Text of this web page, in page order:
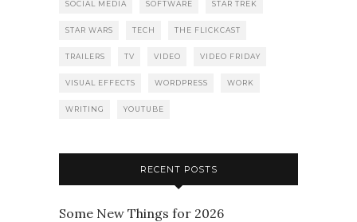
SOCIAL MEDIA SOFTWARE STAR TREK
STAR WARS TECH THE FLICKCAST
TRAILERS TV VIDEO VIDEO FRIDAY
VISUAL EFFECTS WORDPRESS WORK
WRITING YOUTUBE
RECENT POSTS
Some New Things for 2026